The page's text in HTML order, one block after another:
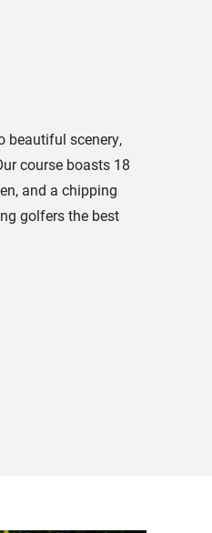
beautiful scenery,
course boasts 18
and a chipping
golfers the best